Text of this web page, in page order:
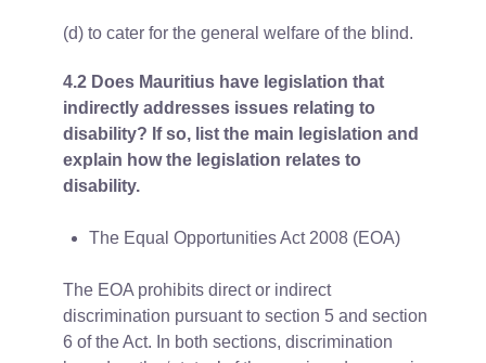
(d) to cater for the general welfare of the blind.
4.2 Does Mauritius have legislation that
indirectly addresses issues relating to
disability? If so, list the main legislation and
explain how the legislation relates to
disability.
The Equal Opportunities Act 2008 (EOA)
The EOA prohibits direct or indirect
discrimination pursuant to section 5 and section
6 of the Act. In both sections, discrimination